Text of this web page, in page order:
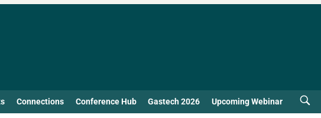
Connections Conference Hub Gastech 2026 Upcoming Webinar